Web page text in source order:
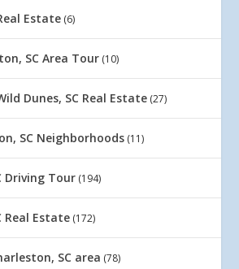
Estate (6)
SC Area Tour (10)
Dunes, SC Real Estate (27)
SC Neighborhoods (11)
Driving Tour (194)
Real Estate (172)
SC area (78)